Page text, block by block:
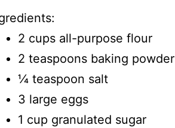
2 cups all-purpose flour
2 teaspoons baking powder
1⁄4 teaspoon salt
3 large eggs
1 cup granulated sugar